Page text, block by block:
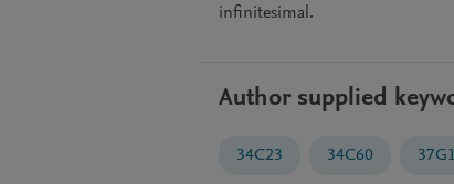
infinitesimal.
Author supplied
34C23 34C60